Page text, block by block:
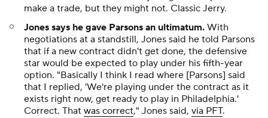
make a trade, but they might not. Classic Jerry.
Jones says he gave Parsons an ultimatum. With
negotiations at a standstill, Jones said he told Parsons
that if a new contract didn't get done, the defensive
star would be expected to play under his fifth-year
option. "Basically I think I read where [Parsons] said
that I replied, 'We're playing under the contract as it
exists right now, get ready to play in Philadelphia.'
Correct. That was correct," Jones said, via PFT.